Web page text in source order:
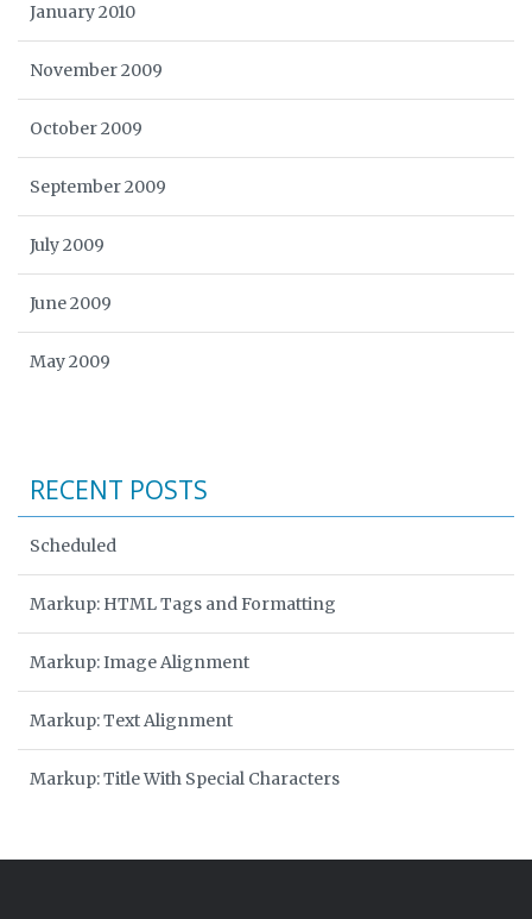
January 2010
November 2009
October 2009
September 2009
July 2009
June 2009
May 2009
RECENT POSTS
Scheduled
Markup: HTML Tags and Formatting
Markup: Image Alignment
Markup: Text Alignment
Markup: Title With Special Characters